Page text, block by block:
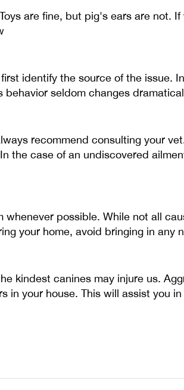
are fine, but pig's ears are not.
identify the source of the issue.
seldom changes
recommend consulting your
the case of an undiscovered
possible. While not all
your home, avoid bringing in any
kindest canines may injure us.
in your house. This will assist you